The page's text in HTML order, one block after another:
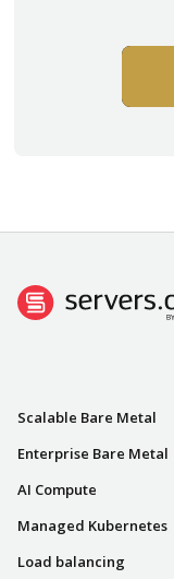
Scalable Bare Metal
Enterprise Bare Metal
AI Compute
Managed Kubernetes
Load balancing